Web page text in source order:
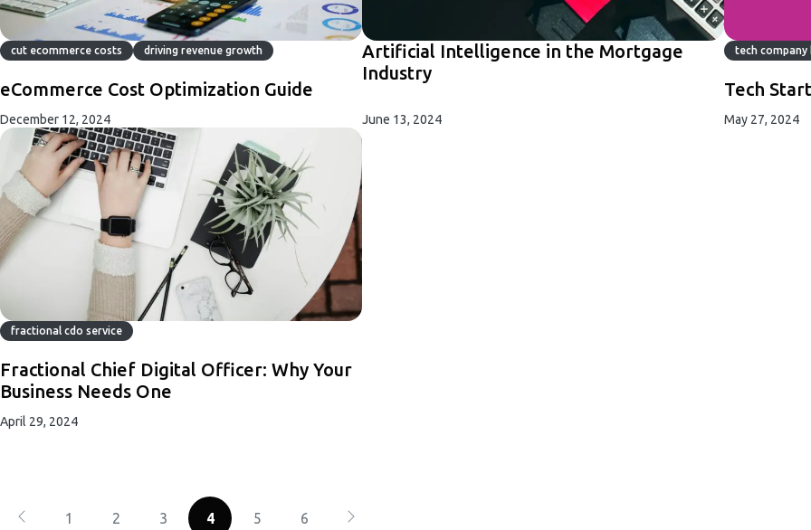
cut ecommerce costs driving revenue growth
eCommerce Cost Optimization Guide
December 12, 2024
Artificial Intelligence in the Mortgage
Industry
June 13, 2024
tech company
Tech
May 27, 2024
fractional cdo service
Fractional Chief Digital Officer: Why Your
Business Needs One
April 29, 2024
1 2 3 4 5 6